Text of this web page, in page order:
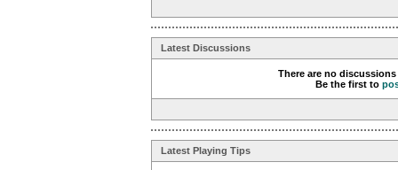
Latest Discussions
There are no
Be the first to
Latest Playing Tips